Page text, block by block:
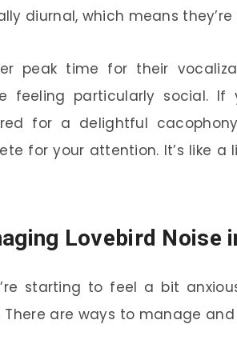
diurnal, which means
peak time for their
feeling particularly social.
for a delightful
for your attention. It’s like
Lovebird Noise
starting to feel a bit
There are ways to manage